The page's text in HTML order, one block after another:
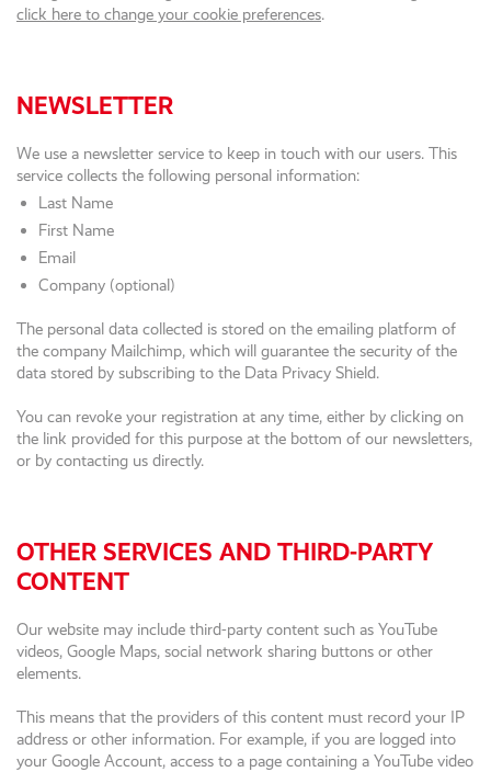
click here to change your cookie preferences.
NEWSLETTER
We use a newsletter service to keep in touch with our users. This
service collects the following personal information:
Last Name
First Name
Email
Company (optional)
The personal data collected is stored on the emailing platform of
the company Mailchimp, which will guarantee the security of the
data stored by subscribing to the Data Privacy Shield.
You can revoke your registration at any time, either by clicking on
the link provided for this purpose at the bottom of our newsletters,
or by contacting us directly.
OTHER SERVICES AND THIRD-PARTY
CONTENT
Our website may include third-party content such as YouTube
videos, Google Maps, social network sharing buttons or other
elements.
This means that the providers of this content must record your IP
address or other information. For example, if you are logged into
your Google Account, access to a page containing a YouTube video